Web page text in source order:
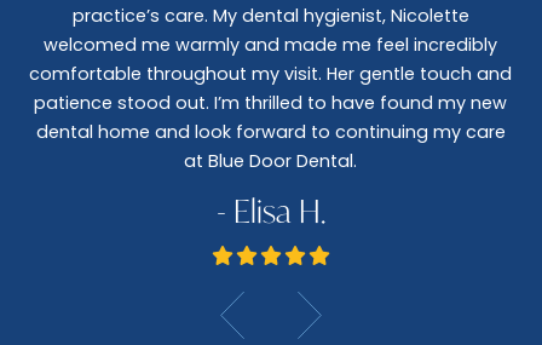
practice’s care. My dental hygienist, Nicolette
welcomed me warmly and made me feel incredibly
comfortable throughout my visit. Her gentle touch and
patience stood out. I’m thrilled to have found my new
dental home and look forward to continuing my care
at Blue Door Dental.
- Elisa H.